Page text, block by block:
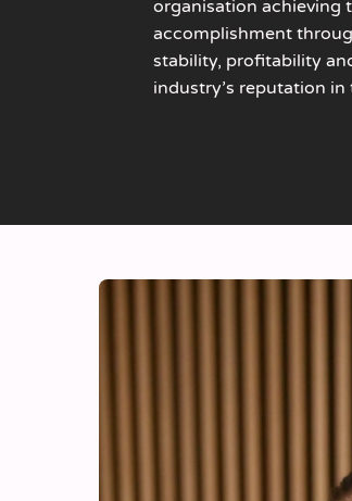
organisation achieving
accomplishment
stability, profitability
industry’s reputation